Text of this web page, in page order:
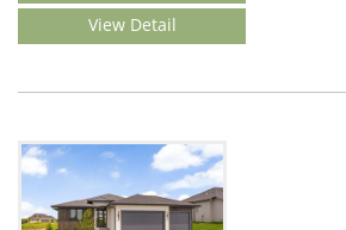
View Detail